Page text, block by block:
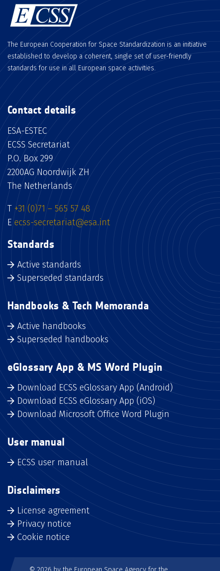
The European Cooperation for Space Standardization is an initiative
established to develop a coherent, single set of user-friendly
standards for use in all European space activities.
Contact details
ESA-ESTEC
ECSS Secretariat
P.O. Box 299
2200AG Noordwijk ZH
The Netherlands
T +31 (0)71 – 565 57 48
E ecss-secretariat@esa.int
Standards
Active standards
Superseded standards
Handbooks & Tech Memoranda
Active handbooks
Superseded handbooks
eGlossary App & MS Word Plugin
Download ECSS eGlossary App (Android)
Download ECSS eGlossary App (iOS)
Download Microsoft Office Word Plugin
User manual
ECSS user manual
Disclaimers
License agreement
Privacy notice
Cookie notice